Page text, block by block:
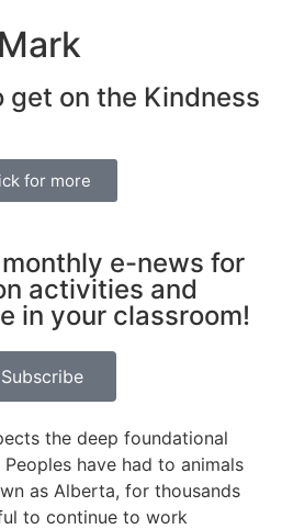
get on the Kindness
for more
e-news for
activities and
in your classroom!
Subscribe
the deep foundational
have had to animals
as Alberta, for thousands
to continue to work